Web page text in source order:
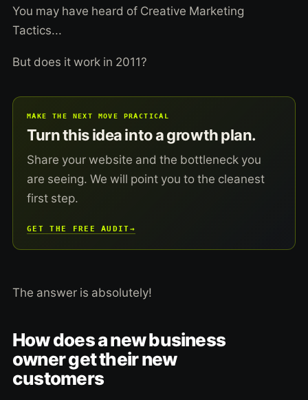
You may have heard of Creative Marketing
Tactics...
But does it work in 2011?
MAKE THE NEXT MOVE PRACTICAL
Turn this idea into a growth plan.
Share your website and the bottleneck you
are seeing. We will point you to the cleanest
first step.
GET THE FREE AUDIT→
The answer is absolutely!
How does a new business
owner get their new
customers